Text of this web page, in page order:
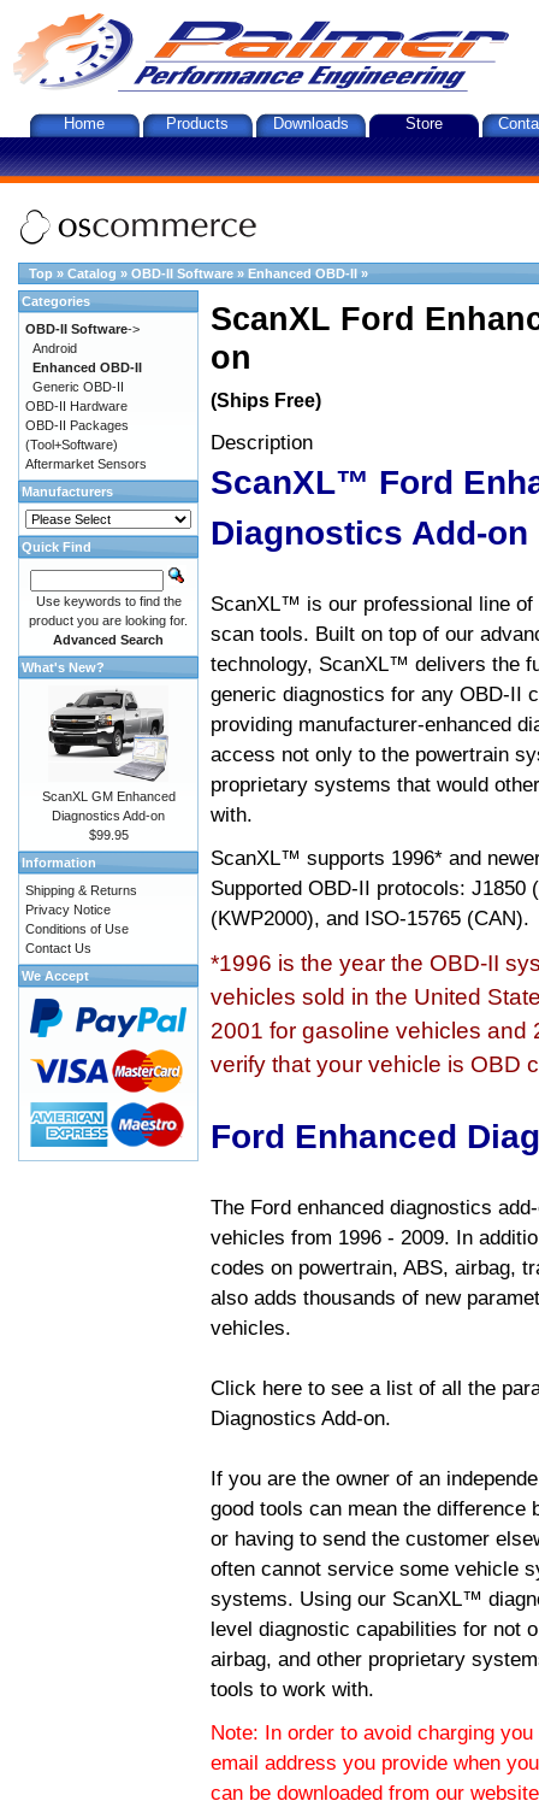
Home Products Downloads Store
Top » Catalog » OBD-II Software » Enhanced OBD-II »
ScanXL Ford
on
(Ships Free)
Description
ScanXL™ Ford
Diagnostics Add-on
ScanXL™ is our professional line of
scan tools. Built on top of our
technology, ScanXL™ delivers the
generic diagnostics for any OBD-II
providing manufacturer-enhanced
access not only to the powertrain
proprietary systems that would
with.
ScanXL™ supports 1996* and
Supported OBD-II protocols: J1850
(KWP2000), and ISO-15765 (CAN).
*1996 is the year the OBD-II
vehicles sold in the United
2001 for gasoline vehicles and
verify that your vehicle is OBD
Ford Enhanced
The Ford enhanced diagnostics
vehicles from 1996 - 2009. In
codes on powertrain, ABS, airbag,
also adds thousands of new
vehicles.
Click here to see a list of all the
Diagnostics Add-on.
If you are the owner of an
good tools can mean the difference
or having to send the customer
often cannot service some vehicle
systems. Using our ScanXL™
level diagnostic capabilities for not
airbag, and other proprietary
tools to work with.
Note: In order to avoid charging
email address you provide when
can be downloaded from our
Categories
OBD-II Software->
Android
Enhanced OBD-II
Generic OBD-II
OBD-II Hardware
OBD-II Packages
(Tool+Software)
Aftermarket Sensors
Manufacturers
Quick Find
Use keywords to find the
product you are looking for.
Advanced Search
What's New?
ScanXL GM Enhanced
Diagnostics Add-on
$99.95
Information
Shipping & Returns
Privacy Notice
Conditions of Use
Contact Us
We Accept